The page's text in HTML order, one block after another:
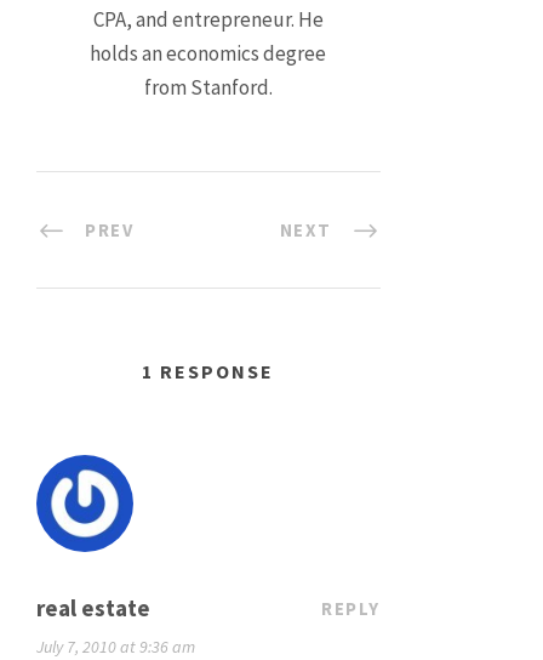
CPA, and entrepreneur. He
holds an economics degree
from Stanford.
PREV NEXT
1 RESPONSE
real estate
July 7, 2010 at 9:36 am
REPLY